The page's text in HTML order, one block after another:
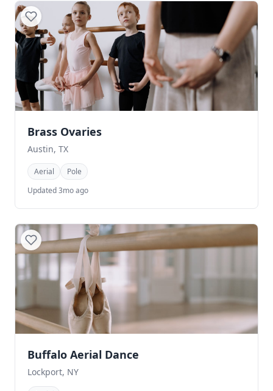
Brass Ovaries
Austin, TX
Aerial
Pole
Updated 3mo ago
Buffalo Aerial Dance
Lockport, NY